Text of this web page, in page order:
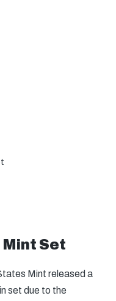
Set
Mint released a
set due to the